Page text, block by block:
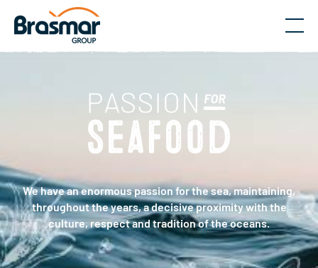
We have an enormous passion for the sea, maintaining,
throughout the years, a decisive proximity with the
culture, respect and tradition of the oceans.